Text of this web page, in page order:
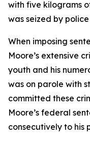
with five kilograms
was seized by police
When imposing
Moore’s extensive
youth and his
was on parole with
committed these
Moore’s federal
consecutively to his